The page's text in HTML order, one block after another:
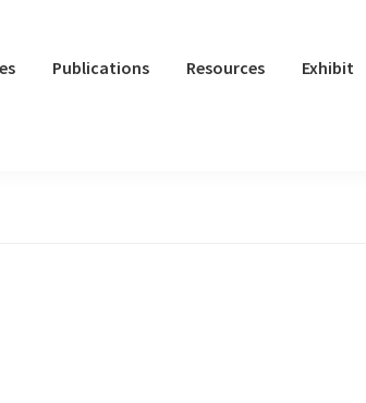
Publications Resources Exhibit